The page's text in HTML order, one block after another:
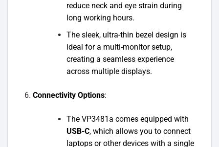
reduce neck and eye strain during
long working hours.
The sleek, ultra-thin bezel design is
ideal for a multi-monitor setup,
creating a seamless experience
across multiple displays.
Connectivity Options:
The VP3481a comes equipped with
USB-C, which allows you to connect
laptops or other devices with a single